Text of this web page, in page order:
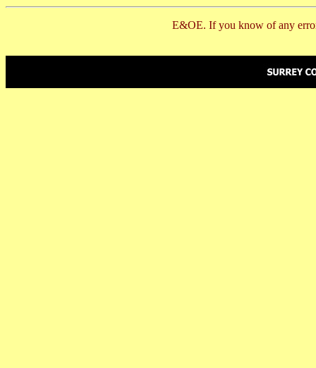
E&OE. If you know of any